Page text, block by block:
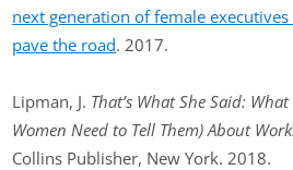
next generation of female
pave the road. 2017.
Lipman, J. That’s What She Said:
Women Need to Tell Them) About
Collins Publisher, New York. 2018.